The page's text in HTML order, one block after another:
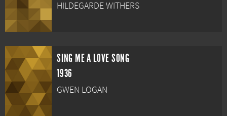
HILDEGARDE WITHERS
SING ME A LOVE SONG
1936
GWEN LOGAN